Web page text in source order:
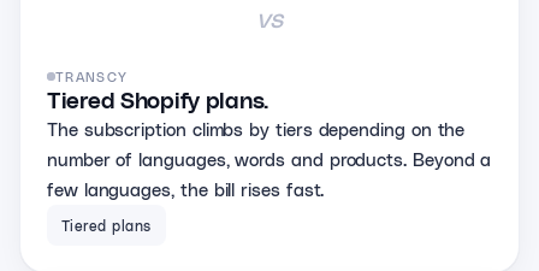
vs
TRANSCY
Tiered Shopify plans.
The subscription climbs by tiers depending on the
number of languages, words and products. Beyond a
few languages, the bill rises fast.
Tiered plans